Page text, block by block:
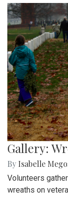
Gallery:
By Isabelle
Volunteers
wreaths on